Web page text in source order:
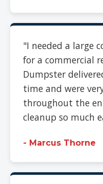
"I needed a large
for a commercial
Dumpster
time and were
throughout the
cleanup so much
- Marcus Thorne